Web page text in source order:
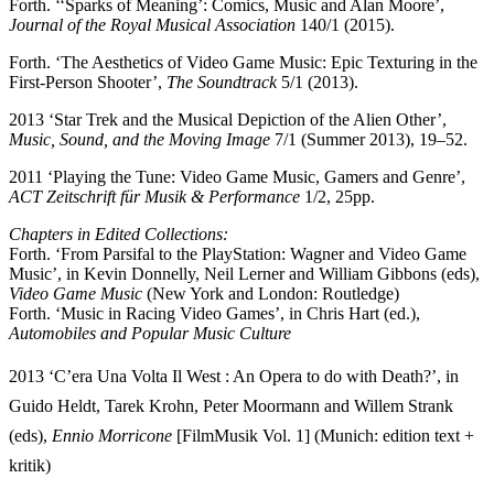
Forth. ‘‘Sparks of Meaning’: Comics, Music and Alan Moore’,
Journal of the Royal Musical Association 140/1 (2015).
Forth. ‘The Aesthetics of Video Game Music: Epic Texturing in the
First-Person Shooter’, The Soundtrack5/1 (2013).
2013 ‘Star Trek and the Musical Depiction of the Alien Other’,
Music, Sound, and the Moving Image 7/1 (Summer 2013), 19–52.
2011 ‘Playing the Tune: Video Game Music, Gamers and Genre’,
ACT Zeitschrift für Musik & Performance 1/2, 25pp.
Chapters in Edited Collections:
Forth. ‘From Parsifal to the PlayStation: Wagner and Video Game
Music’, in Kevin Donnelly, Neil Lerner and William Gibbons (eds),
Video Game Music (New York and London: Routledge)
Forth. ‘Music in Racing Video Games’, in Chris Hart (ed.),
Automobiles and Popular Music Culture
2013 ‘C’era Una Volta Il West : An Opera to do with Death?’, in
Guido Heldt, Tarek Krohn, Peter Moormann and Willem Strank
(eds), Ennio Morricone [FilmMusik Vol. 1] (Munich: edition text +
kritik)